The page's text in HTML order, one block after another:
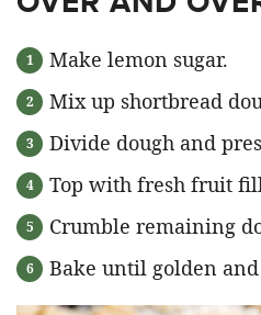
Make lemon sugar.
Mix up shortbread
Divide dough and
Top with fresh fruit
Crumble remaining
Bake until golden